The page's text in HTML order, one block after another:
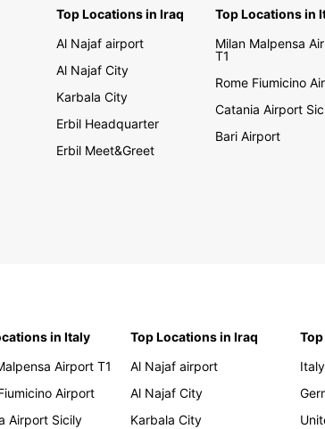
Top Locations in Iraq
Al Najaf airport
Al Najaf City
Karbala City
Erbil Headquarter
Erbil Meet&Greet
Top Locations in
Milan Malpensa
T1
Rome Fiumicino
Catania Airport
Bari Airport
in Italy
Airport T1
Airport
Airport Sicily
Top Locations in Iraq
Al Najaf airport
Al Najaf City
Karbala City
Italy